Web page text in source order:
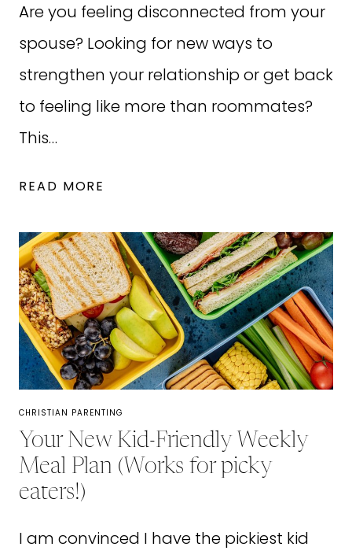
Are you feeling disconnected from your
spouse? Looking for new ways to
strengthen your relationship or get back
to feeling like more than roommates?
This…
READ MORE
TO
BUILD
A
STRONGER
MARRIAGE:
A
CHRISTIAN
MARRIAGE
GUIDE
CHRISTIAN PARENTING
Your New Kid-Friendly Weekly
Meal Plan (Works for picky
eaters!)
I am convinced I have the pickiest kid